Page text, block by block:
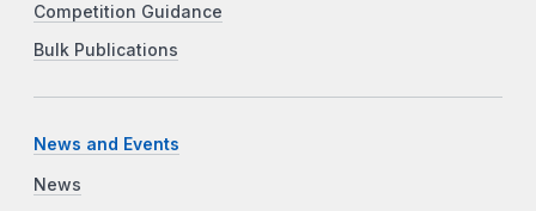
Competition Guidance
Bulk Publications
News and Events
News